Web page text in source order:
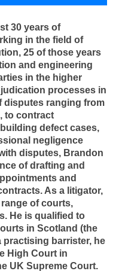
30 years of
in the field of
25 of those years
and engineering
in the higher
processes in
disputes ranging from
to contract
defect cases,
negligence
disputes, Brandon
of drafting and
and
As a litigator,
range of courts,
He is qualified to
in Scotland (the
practising barrister, he
High Court in
UK Supreme Court.